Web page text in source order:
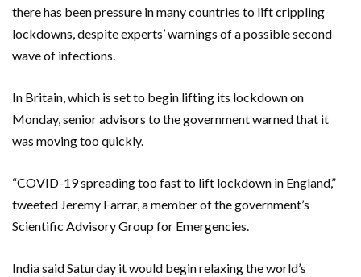
there has been pressure in many countries to lift crippling
lockdowns, despite experts’ warnings of a possible second
wave of infections.
In Britain, which is set to begin lifting its lockdown on
Monday, senior advisors to the government warned that it
was moving too quickly.
“COVID-19 spreading too fast to lift lockdown in England,”
tweeted Jeremy Farrar, a member of the government’s
Scientific Advisory Group for Emergencies.
India said Saturday it would begin relaxing the world’s